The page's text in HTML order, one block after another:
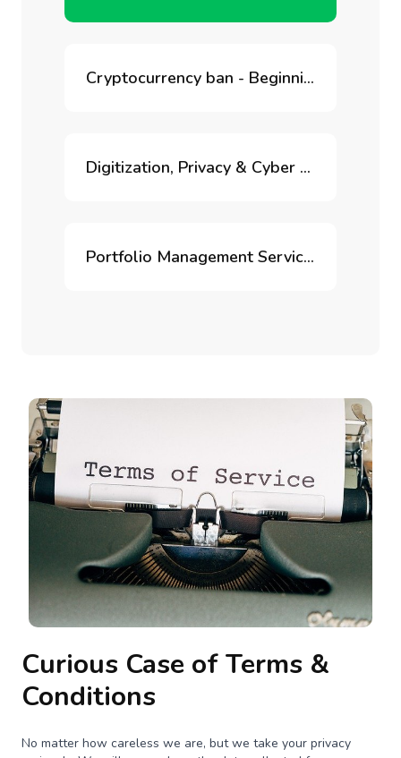
Cryptocurrency ban - Beginning of the end of blockchain innovation in India?
Digitization, Privacy & Cyber Risk
Portfolio Management Services for Retirement Accounts
Curious Case of Terms &
Conditions
No matter how careless we are, but we take your privacy